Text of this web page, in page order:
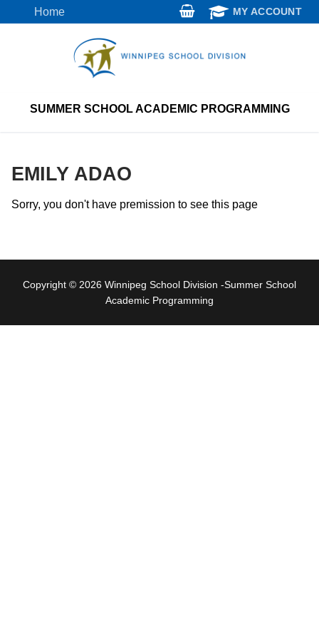
to
Home MY ACCOUNT
SUMMER SCHOOL ACADEMIC PROGRAMMING
EMILY ADAO
Sorry, you don't have premission to see this page
Copyright © 2026 Winnipeg School Division -Summer School
Academic Programming